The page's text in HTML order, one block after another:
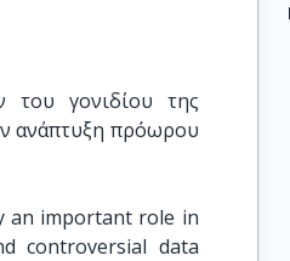
του γονιδίου της
ανάπτυξη πρόωρου
an important role in
controversial data